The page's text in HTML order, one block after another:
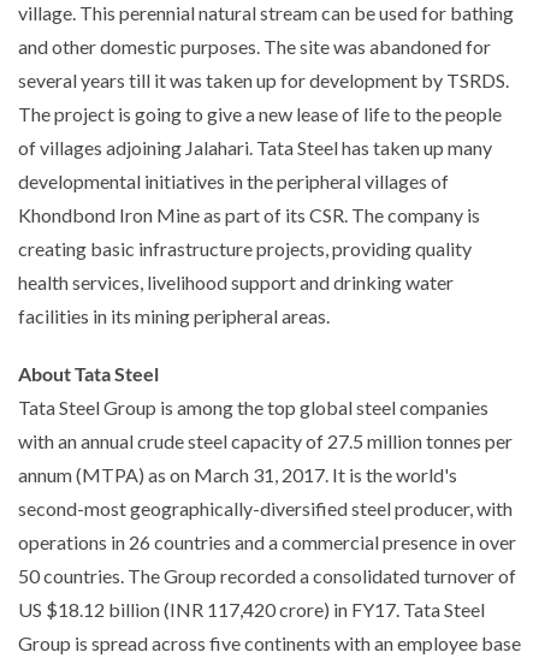
village. This perennial natural stream can be used for bathing
and other domestic purposes. The site was abandoned for
several years till it was taken up for development by TSRDS.
The project is going to give a new lease of life to the people
of villages adjoining Jalahari. Tata Steel has taken up many
developmental initiatives in the peripheral villages of
Khondbond Iron Mine as part of its CSR. The company is
creating basic infrastructure projects, providing quality
health services, livelihood support and drinking water
facilities in its mining peripheral areas.
About Tata Steel
Tata Steel Group is among the top global steel companies
with an annual crude steel capacity of 27.5 million tonnes per
annum (MTPA) as on March 31, 2017. It is the world's
second-most geographically-diversified steel producer, with
operations in 26 countries and a commercial presence in over
50 countries. The Group recorded a consolidated turnover of
US $18.12 billion (INR 117,420 crore) in FY17. Tata Steel
Group is spread across five continents with an employee base